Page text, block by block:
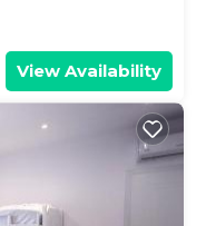
View Availability